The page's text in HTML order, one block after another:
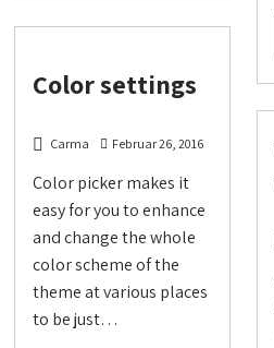
Color settings
Carma Februar 26, 2016
Color picker makes it
easy for you to enhance
and change the whole
color scheme of the
theme at various places
to be just…